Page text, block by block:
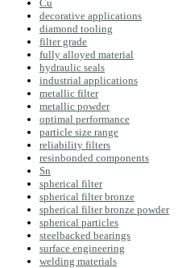
Cu
decorative applications
diamond tooling
filter grade
fully alloyed material
hydraulic seals
industrial applications
metallic filter
metallic powder
optimal performance
particle size range
reliability filters
resinbonded components
Sn
spherical filter
spherical filter bronze
spherical filter bronze powder
spherical particles
steelbacked bearings
surface engineering
welding materials